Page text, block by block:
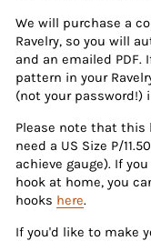
We will purchase a
Ravelry, so you will
and an emailed
pattern in your
(not your password!)
Please note that this
need a US Size P/
achieve gauge). If
hook at home, you
hooks here.
If you'd like to make